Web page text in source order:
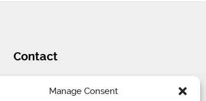
Manage Consent
Contact